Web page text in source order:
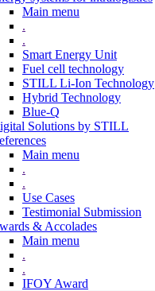
Main menu
.
.
Smart Energy Unit
Fuel cell technology
STILL Li-Ion Technology
Hybrid Technology
Blue-Q
Solutions by STILL
Main menu
.
.
Use Cases
Testimonial Submission
& Accolades
Main menu
.
.
IFOY Award